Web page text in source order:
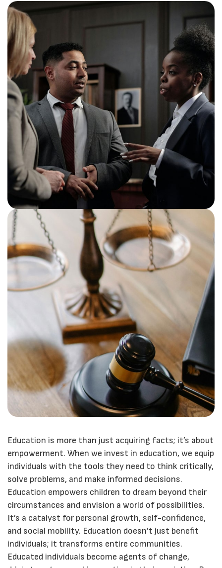
Education is more than just acquiring facts; it’s about
empowerment. When we invest in education, we equip
individuals with the tools they need to think critically,
solve problems, and make informed decisions.
Education empowers children to dream beyond their
circumstances and envision a world of possibilities.
It’s a catalyst for personal growth, self-confidence,
and social mobility. Education doesn’t just benefit
individuals; it transforms entire communities.
Educated individuals become agents of change,